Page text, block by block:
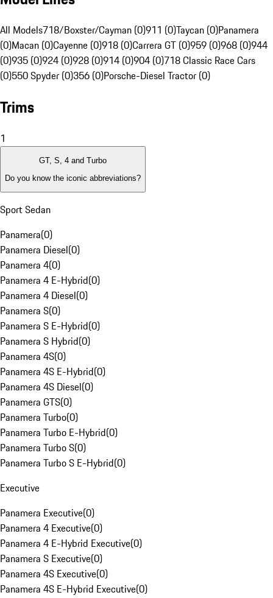
All Models718/Boxster/Cayman (0)911 (0)Taycan (0)Panamera
(0)Macan (0)Cayenne (0)918 (0)Carrera GT (0)959 (0)968 (0)944
(0)935 (0)924 (0)928 (0)914 (0)904 (0)718 Classic Race Cars
(0)550 Spyder (0)356 (0)Porsche-Diesel Tractor (0)
Trims
1
GT, S, 4 and Turbo
Do you know the iconic abbreviations?
Sport Sedan
Panamera(0)
Panamera Diesel(0)
Panamera 4(0)
Panamera 4 E-Hybrid(0)
Panamera 4 Diesel(0)
Panamera S(0)
Panamera S E-Hybrid(0)
Panamera S Hybrid(0)
Panamera 4S(0)
Panamera 4S E-Hybrid(0)
Panamera 4S Diesel(0)
Panamera GTS(0)
Panamera Turbo(0)
Panamera Turbo E-Hybrid(0)
Panamera Turbo S(0)
Panamera Turbo S E-Hybrid(0)
Executive
Panamera Executive(0)
Panamera 4 Executive(0)
Panamera 4 E-Hybrid Executive(0)
Panamera S Executive(0)
Panamera 4S Executive(0)
Panamera 4S E-Hybrid Executive(0)